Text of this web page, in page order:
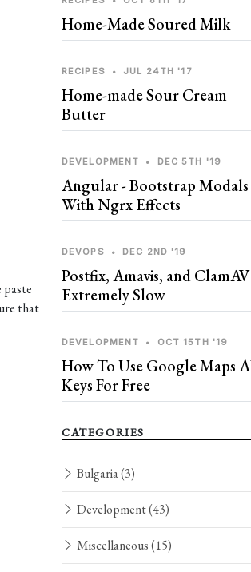
paste
that
Home-Made Soured Milk
RECIPES • JUL 24TH '17
Home-made Sour Cream
Butter
DEVELOPMENT • DEC 5TH '19
Angular - Bootstrap Modals
With Ngrx Effects
DEVOPS • DEC 2ND '19
Postfix, Amavis, and ClamAV
Extremely Slow
DEVELOPMENT • OCT 15TH '19
How To Use Google Maps
Keys For Free
CATEGORIES
Bulgaria(3)
Development(43)
Miscellaneous(15)